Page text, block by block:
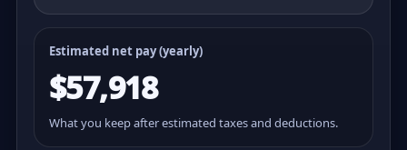
Estimated net pay (yearly)
$57,918
What you keep after estimated taxes and deductions.